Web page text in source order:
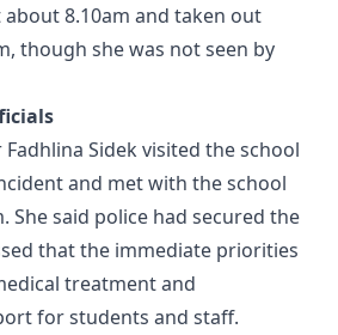
about 8.10am and taken out
though she was not seen by
Sidek visited the school
and met with the school
She said police had secured the
that the immediate priorities
treatment and
for students and staff.